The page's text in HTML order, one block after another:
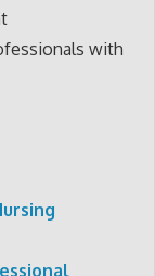
with